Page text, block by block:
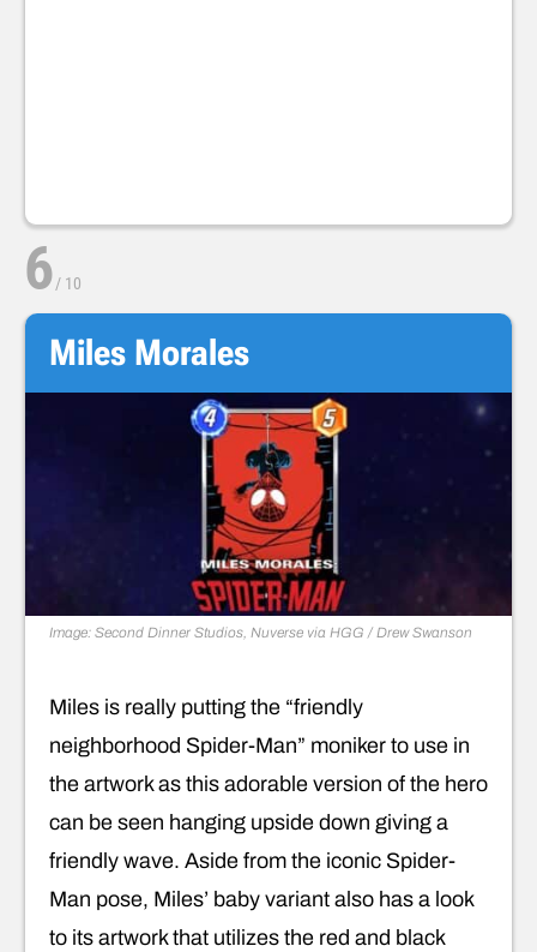
6/ 10
Miles Morales
Image: Second Dinner Studios, Nuverse via HGG / Drew Swanson
Miles is really putting the “friendly
neighborhood Spider-Man” moniker to use in
the artwork as this adorable version of the hero
can be seen hanging upside down giving a
friendly wave. Aside from the iconic Spider-
Man pose, Miles’ baby variant also has a look
to its artwork that utilizes the red and black